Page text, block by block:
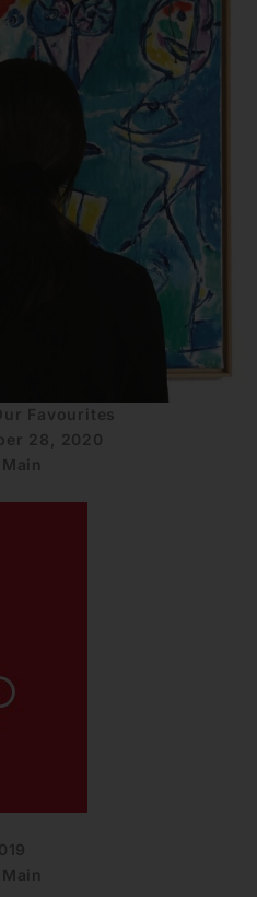
Favourites
28, 2020